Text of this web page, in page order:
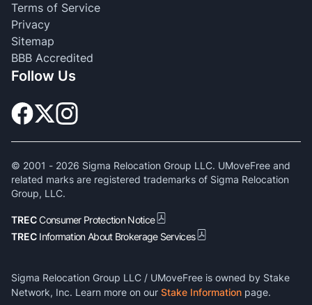
Terms of Service
Privacy
Sitemap
BBB Accredited
Follow Us
© 2001 - 2026 Sigma Relocation Group LLC. UMoveFree and
related marks are registered trademarks of Sigma Relocation
Group, LLC.
TRECConsumer Protection Notice
TREC Information About Brokerage Services
Sigma Relocation Group LLC / UMoveFree is owned by Stake
Network, Inc. Learn more on our Stake Information page.